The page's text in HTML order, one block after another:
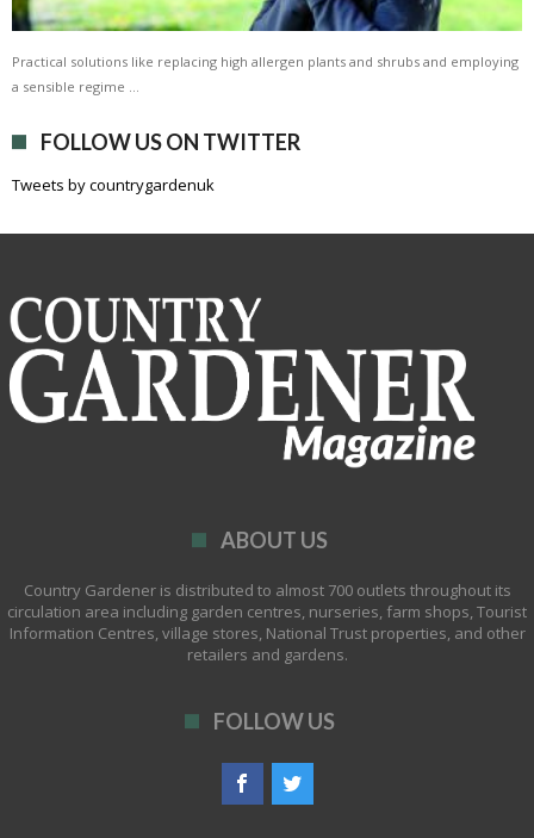
Practical solutions like replacing high allergen plants and shrubs and employing
a sensible regime …
FOLLOW US ON TWITTER
Tweets by countrygardenuk
ABOUT US
Country Gardener is distributed to almost 700 outlets throughout its
circulation area including garden centres, nurseries, farm shops, Tourist
Information Centres, village stores, National Trust properties, and other
retailers and gardens.
FOLLOW US